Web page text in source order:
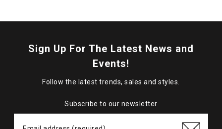
Sign Up For The Latest News and
Events!
Follow the latest trends, sales and styles.
Subscribe to our newsletter